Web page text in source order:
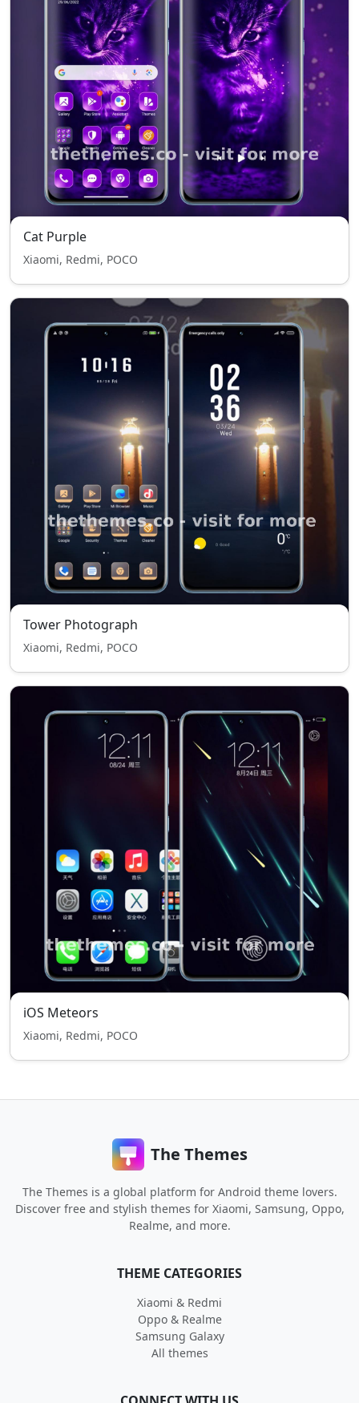
Cat Purple
Xiaomi, Redmi, POCO
Tower Photograph
Xiaomi, Redmi, POCO
iOS Meteors
Xiaomi, Redmi, POCO
The Themes
The Themes is a global platform for Android theme lovers.
Discover free and stylish themes for Xiaomi, Samsung, Oppo,
Realme, and more.
THEME CATEGORIES
Xiaomi & Redmi
Oppo & Realme
Samsung Galaxy
All themes